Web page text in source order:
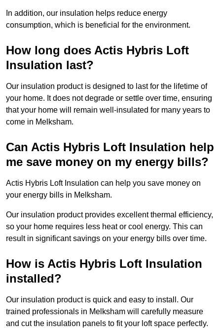
In addition, our insulation helps reduce energy
consumption, which is beneficial for the environment.
How long does Actis Hybris Loft
Insulation last?
Our insulation product is designed to last for the lifetime of
your home. It does not degrade or settle over time, ensuring
that your home will remain well-insulated for many years to
come in Melksham.
Can Actis Hybris Loft Insulation help
me save money on my energy bills?
Actis Hybris Loft Insulation can help you save money on
your energy bills in Melksham.
Our insulation product provides excellent thermal efficiency,
so your home requires less heat or cool energy. This can
result in significant savings on your energy bills over time.
How is Actis Hybris Loft Insulation
installed?
Our insulation product is quick and easy to install. Our
trained professionals in Melksham will carefully measure
and cut the insulation panels to fit your loft space perfectly.